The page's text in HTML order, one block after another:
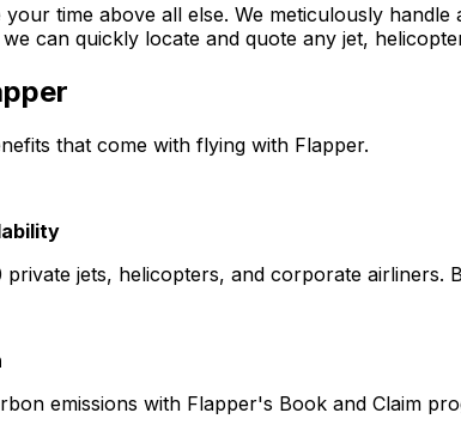
time above all else. We meticulously
can quickly locate and quote any jet,
that come with flying with Flapper.
jets, helicopters, and corporate airliners.
emissions with Flapper's Book and Claim